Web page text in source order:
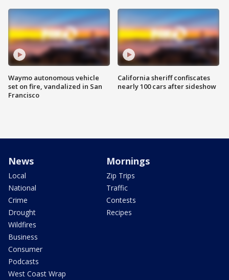
Waymo autonomous vehicle
set on fire, vandalized in San
Francisco
California sheriff confiscates
nearly 100 cars after sideshow
News
Local
National
Crime
Drought
Wildfires
Business
Consumer
Podcasts
West Coast Wrap
Mornings
Zip Trips
Traffic
Contests
Recipes